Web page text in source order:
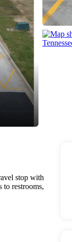
stop with
to restrooms,